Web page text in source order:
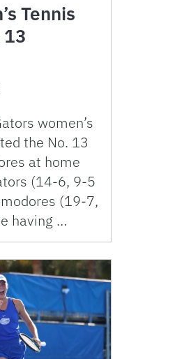
Tennis
women’s
the No. 13
at home
(14-6, 9-5
(19-7,
having …